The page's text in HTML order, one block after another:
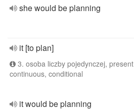
she would be planning
it [to plan]
3. osoba liczby pojedynczej, present
continuous, conditional
it would be planning